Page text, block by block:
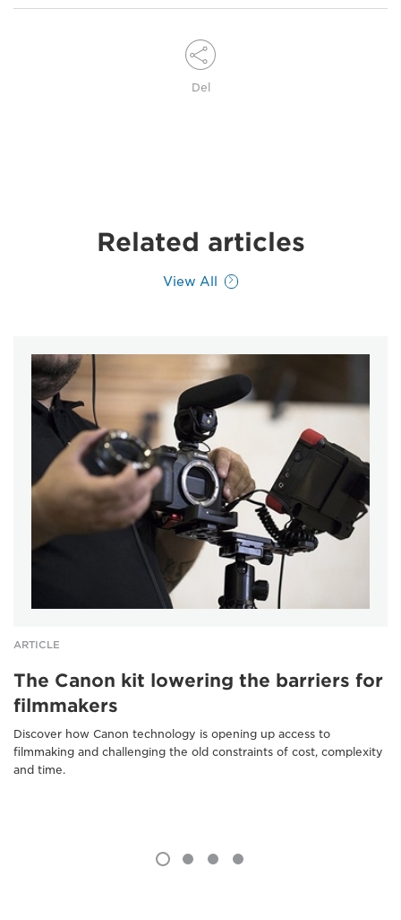
Del
Related articles
View All
ARTICLE
The Canon kit lowering the barriers for
filmmakers
Discover how Canon technology is opening up access to
filmmaking and challenging the old constraints of cost, complexity
and time.